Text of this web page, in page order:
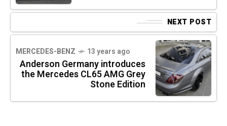
NEXT POST
MERCEDES-BENZ 13 years ago
Anderson Germany introduces
the Mercedes CL65 AMG Grey
Stone Edition